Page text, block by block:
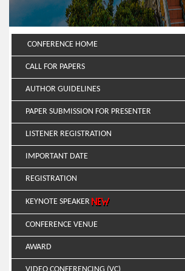
CONFERENCE HOME
CALL FOR PAPERS
AUTHOR GUIDELINES
PAPER SUBMISSION FOR PRESENTER
LISTENER REGISTRATION
IMPORTANT DATE
REGISTRATION
KEYNOTE SPEAKER
CONFERENCE VENUE
AWARD